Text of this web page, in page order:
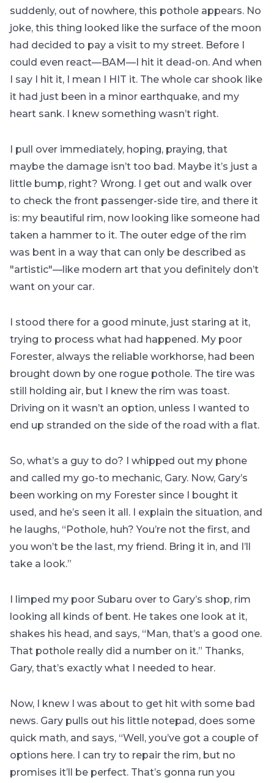
suddenly, out of nowhere, this pothole appears. No
joke, this thing looked like the surface of the moon
had decided to pay a visit to my street. Before I
could even react—BAM—I hit it dead-on. And when
I say I hit it, I mean I HIT it. The whole car shook like
it had just been in a minor earthquake, and my
heart sank. I knew something wasn’t right.
I pull over immediately, hoping, praying, that
maybe the damage isn’t too bad. Maybe it’s just a
little bump, right? Wrong. I get out and walk over
to check the front passenger-side tire, and there it
is: my beautiful rim, now looking like someone had
taken a hammer to it. The outer edge of the rim
was bent in a way that can only be described as
"artistic"—like modern art that you definitely don’t
want on your car.
I stood there for a good minute, just staring at it,
trying to process what had happened. My poor
Forester, always the reliable workhorse, had been
brought down by one rogue pothole. The tire was
still holding air, but I knew the rim was toast.
Driving on it wasn’t an option, unless I wanted to
end up stranded on the side of the road with a flat.
So, what’s a guy to do? I whipped out my phone
and called my go-to mechanic, Gary. Now, Gary’s
been working on my Forester since I bought it
used, and he’s seen it all. I explain the situation, and
he laughs, “Pothole, huh? You’re not the first, and
you won’t be the last, my friend. Bring it in, and I’ll
take a look.”
I limped my poor Subaru over to Gary’s shop, rim
looking all kinds of bent. He takes one look at it,
shakes his head, and says, “Man, that’s a good one.
That pothole really did a number on it.” Thanks,
Gary, that’s exactly what I needed to hear.
Now, I knew I was about to get hit with some bad
news. Gary pulls out his little notepad, does some
quick math, and says, “Well, you’ve got a couple of
options here. I can try to repair the rim, but no
promises it’ll be perfect. That’s gonna run you